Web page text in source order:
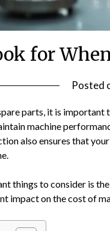
for
Posted
parts, it is
machine
also ensures that
things to consider is
impact on the cost of